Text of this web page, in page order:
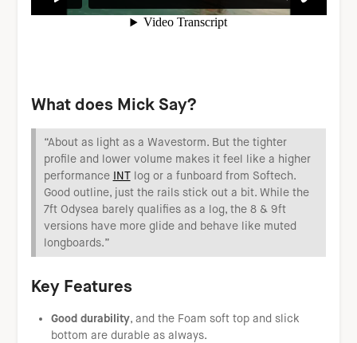
What does Mick Say?
“About as light as a Wavestorm. But the tighter
profile and lower volume makes it feel like a higher
performance INTlog or a funboard from Softech.
Good outline, just the rails stick out a bit. While the
7ft Odysea barely qualifies as a log, the 8 & 9ft
versions have more glide and behave like muted
longboards.”
Key Features
Good durability, and the Foam soft top and slick
bottom are durable as always.